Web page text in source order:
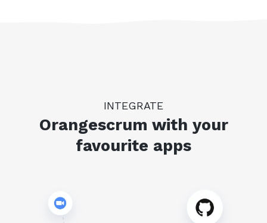
INTEGRATE
Orangescrum with your
favourite apps